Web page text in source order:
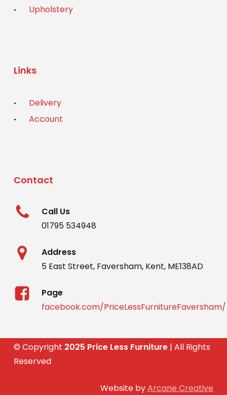
Upholstery
Links
Delivery
Account
Contact
Call Us
01795 534948
Address
5 East Street, Faversham, Kent, ME138AD
Page
facebook.com/PriceLessFurnitureFaversham/
© Copyright 2025 Price Less Furniture| All Rights
Reserved
Website byArcane Creative